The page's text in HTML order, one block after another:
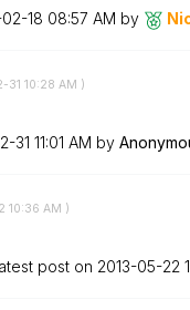
18 08:57 AM by
31 10:28 AM )
31 11:01 AM by
10:36 AM )
post on ‎2013-05-22